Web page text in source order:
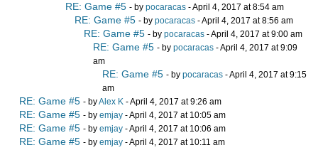
RE: Game #5 - by pocaracas - April 4, 2017 at 8:54 am
RE: Game #5 - by pocaracas - April 4, 2017 at 8:56 am
RE: Game #5 - by pocaracas - April 4, 2017 at 9:00 am
RE: Game #5 - by pocaracas - April 4, 2017 at 9:09
am
RE: Game #5 - by pocaracas - April 4, 2017 at 9:15
am
RE: Game #5 - byAlex K - April 4, 2017 at 9:26 am
RE: Game #5 - by emjay - April 4, 2017 at 10:05 am
RE: Game #5 - by emjay - April 4, 2017 at 10:06 am
RE: Game #5 - by emjay - April 4, 2017 at 10:11 am